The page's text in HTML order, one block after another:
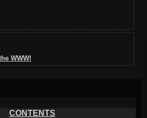
WWW!
CONTENTS